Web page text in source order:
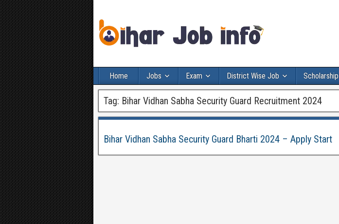
Home Jobs Exam District Wise Job Scholarship
Tag: Bihar Vidhan Sabha Security Guard Recruitment 2024
Bihar Vidhan Sabha Security Guard Bharti 2024 – Apply Start